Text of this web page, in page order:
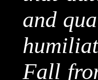
and
Fall